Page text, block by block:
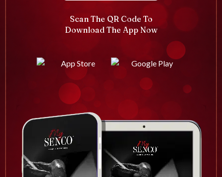
Scan The QR Code To
Download The App Now